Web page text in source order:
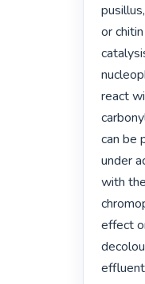
or
react
can be
under
with the
effect